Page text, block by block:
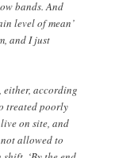
bands. And
level of mean’
and I just
either, according
treated poorly
on site, and
allowed to